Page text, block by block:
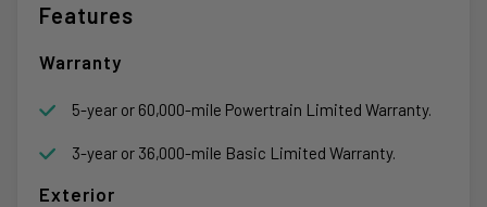
Features
Warranty
5-year or 60,000-mile Powertrain Limited Warranty.
3-year or 36,000-mile Basic Limited Warranty.
Exterior